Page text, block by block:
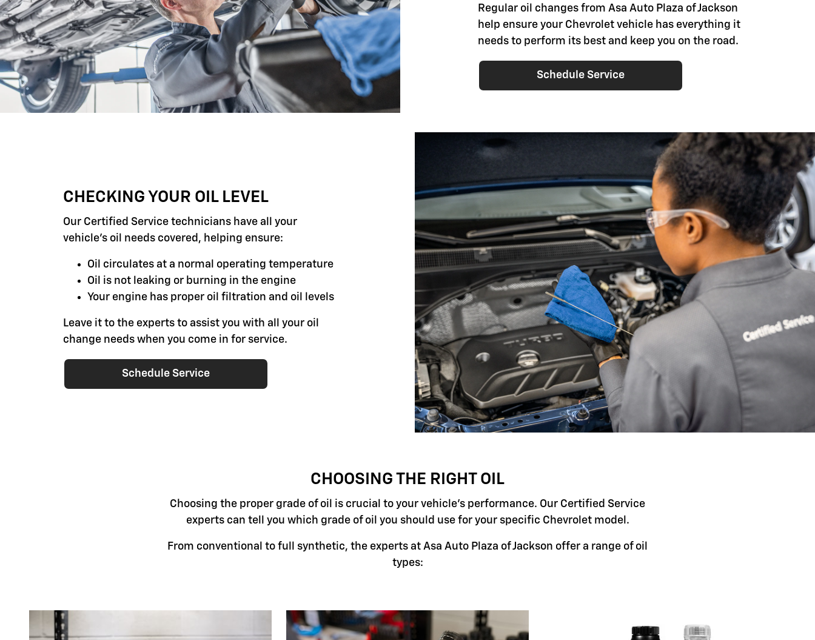
Regular oil changes from Asa Auto Plaza of Jackson
help ensure your Chevrolet vehicle has everything it
needs to perform its best and keep you on the road.
Schedule Service
CHECKING YOUR OIL LEVEL
Our Certified Service technicians have all your
vehicle's oil needs covered, helping ensure:
Oil circulates at a normal operating temperature
Oil is not leaking or burning in the engine
Your engine has proper oil filtration and oil levels
Leave it to the experts to assist you with all your oil
change needs when you come in for service.
Schedule Service
CHOOSING THE RIGHT OIL
Choosing the proper grade of oil is crucial to your vehicle's performance. Our Certified Service
experts can tell you which grade of oil you should use for your specific Chevrolet model.
From conventional to full synthetic, the experts at Asa Auto Plaza of Jackson offer a range of oil
types: